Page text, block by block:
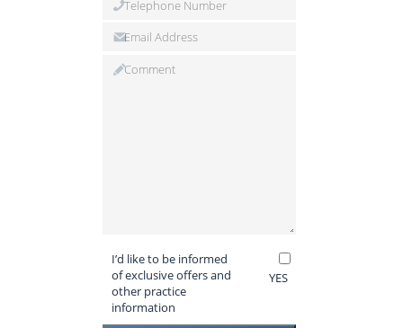
I’d like to be informed
of exclusive offers and
other practice
information
YES